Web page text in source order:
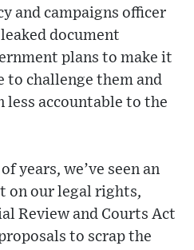
and campaigns officer
document
plans to make it
to challenge them and
less accountable to the
years, we’ve seen an
on our legal rights,
Review and Courts Act
to scrap the